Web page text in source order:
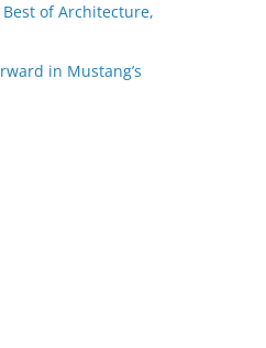
of Architecture,
in Mustang’s